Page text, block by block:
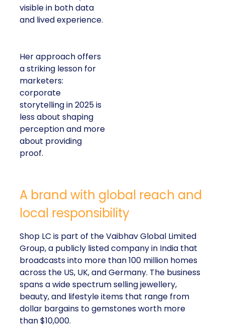
visible in both data
and lived experience.
Her approach offers
a striking lesson for
marketers:
corporate
storytelling in 2025 is
less about shaping
perception and more
about providing
proof.
A brand with global reach and
local responsibility
Shop LC is part of the Vaibhav Global Limited
Group, a publicly listed company in India that
broadcasts into more than 100 million homes
across the US, UK, and Germany. The business
spans a wide spectrum selling jewellery,
beauty, and lifestyle items that range from
dollar bargains to gemstones worth more
than $10,000.